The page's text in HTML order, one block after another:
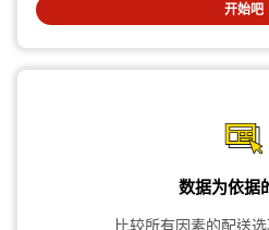
开始吧
数据为依据